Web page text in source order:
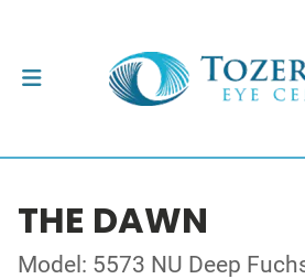
THE DAWN
Model: 5573 NU Deep